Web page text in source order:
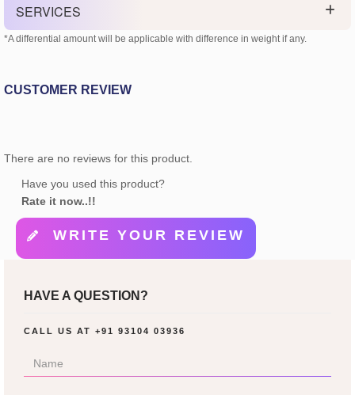
SERVICES
*A differential amount will be applicable with difference in weight if any.
CUSTOMER REVIEW
There are no reviews for this product.
Have you used this product?
Rate it now..!!
WRITE YOUR REVIEW
HAVE A QUESTION?
CALL US AT +91 93104 03936